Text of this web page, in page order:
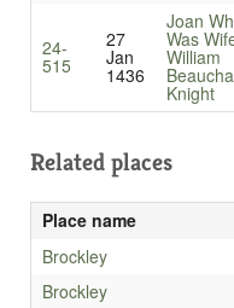
24-
515
27
Jan
1436
Joan
Was
William
Knight
Related places
Place name
Brockley
Brockley